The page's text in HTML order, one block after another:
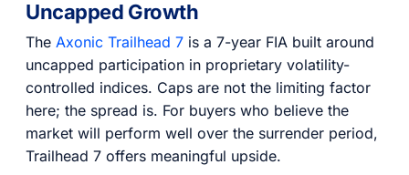
Uncapped Growth
The Axonic Trailhead 7 is a 7-year FIA built around
uncapped participation in proprietary volatility-
controlled indices. Caps are not the limiting factor
here; the spread is. For buyers who believe the
market will perform well over the surrender period,
Trailhead 7 offers meaningful upside.